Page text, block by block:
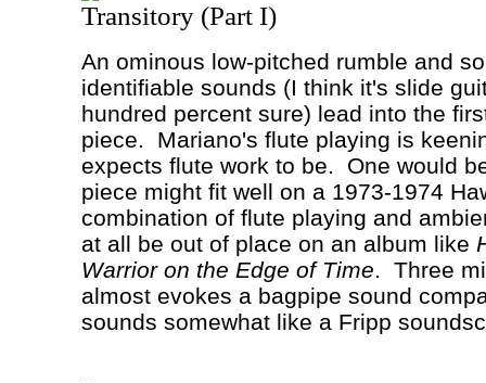
Transitory (Part I)
An ominous low-pitched rumble and
identifiable sounds (I think it's slide
hundred percent sure) lead into the
piece.
Mariano's flute playing is
expects flute work to be.
One would
piece might fit well on a 1973-1974
combination of flute playing and
at all be out of place on an album like
Warrior on the Edge of Time.
Three
almost evokes a bagpipe sound
sounds somewhat like a Fripp